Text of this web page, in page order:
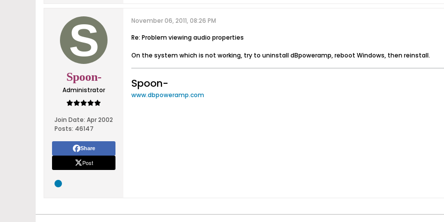
Spoon-
Administrator
Join Date: Apr 2002
Posts: 46147
Share
Post
November 06, 2011, 08:26 PM
Re: Problem viewing audio properties
On the system which is not working, try to uninstall dBpoweramp, reboot Windows, then reinstall.
Spoon-
www.dbpoweramp.com